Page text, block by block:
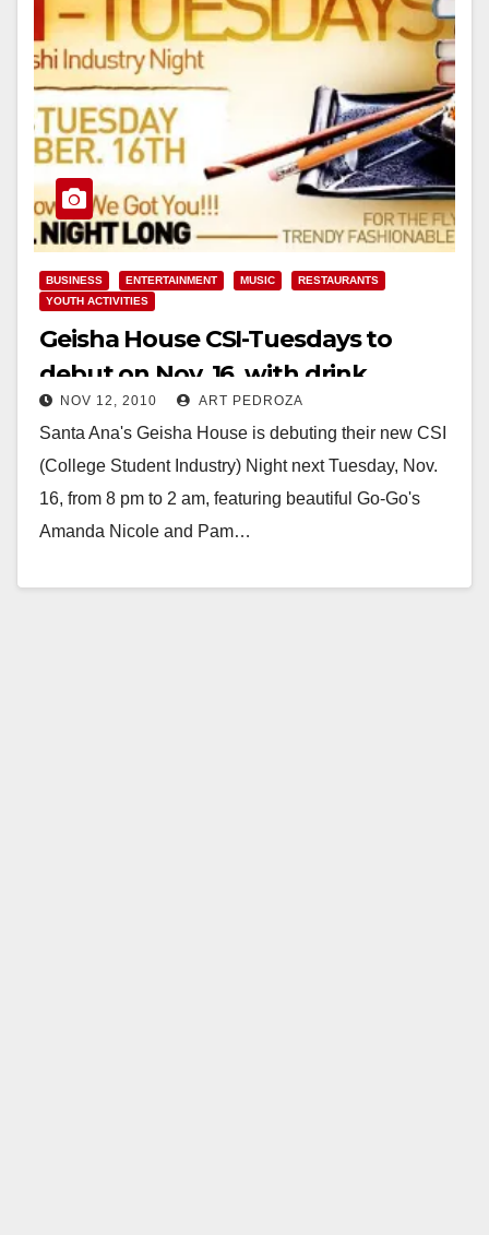
BUSINESS ENTERTAINMENT MUSIC
RESTAURANTS
YOUTH ACTIVITIES
Geisha House CSI-Tuesdays to
debut on Nov. 16, with drink
specials and 50% off food
NOV 12, 2010 ART PEDROZA
Santa Ana's Geisha House is debuting their new CSI
(College Student Industry) Night next Tuesday, Nov.
16, from 8 pm to 2 am, featuring beautiful Go-Go's
Amanda Nicole and Pam…